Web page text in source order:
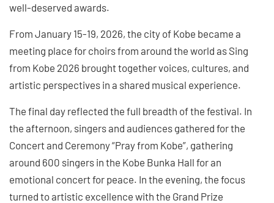
well-deserved awards.
From January 15-19, 2026, the city of Kobe became a
meeting place for choirs from around the world as Sing
from Kobe 2026 brought together voices, cultures, and
artistic perspectives in a shared musical experience.
The final day reflected the full breadth of the festival. In
the afternoon, singers and audiences gathered for the
Concert and Ceremony “Pray from Kobe”, gathering
around 600 singers in the Kobe Bunka Hall for an
emotional concert for peace. In the evening, the focus
turned to artistic excellence with the Grand Prize